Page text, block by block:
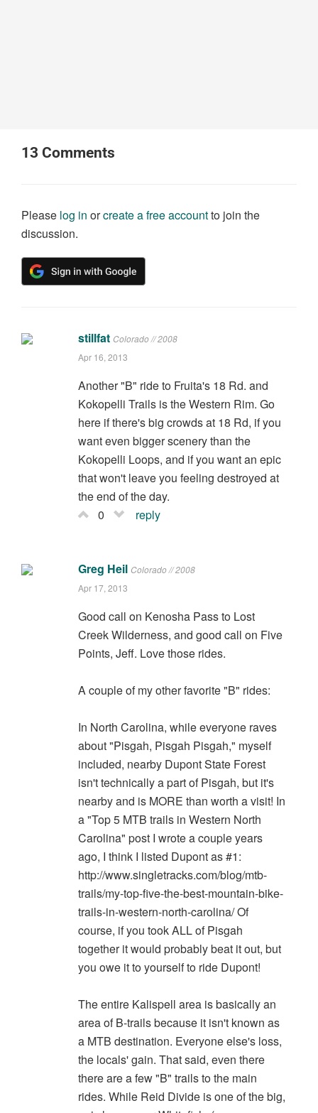
13 Comments
Please log in orcreate a free accountto join the
discussion.
stillfat Colorado // 2008
Apr 16, 2013
Another "B" ride to Fruita's 18 Rd. and
Kokopelli Trails is the Western Rim. Go
here if there's big crowds at 18 Rd, if you
want even bigger scenery than the
Kokopelli Loops, and if you want an epic
that won't leave you feeling destroyed at
the end of the day.
0
reply
Greg Heil Colorado // 2008
Apr 17, 2013
Good call on Kenosha Pass to Lost
Creek Wilderness, and good call on Five
Points, Jeff. Love those rides.
A couple of my other favorite "B" rides:
In North Carolina, while everyone raves
about "Pisgah, Pisgah Pisgah," myself
included, nearby Dupont State Forest
isn't technically a part of Pisgah, but it's
nearby and is MORE than worth a visit! In
a "Top 5 MTB trails in Western North
Carolina" post I wrote a couple years
ago, I think I listed Dupont as #1:
http://www.singletracks.com/blog/mtb-
trails/my-top-five-the-best-mountain-bike-
trails-in-western-north-carolina/ Of
course, if you took ALL of Pisgah
together it would probably beat it out, but
you owe it to yourself to ride Dupont!
The entire Kalispell area is basically an
area of B-trails because it isn't known as
a MTB destination. Everyone else's loss,
the locals' gain. That said, even there
there are a few "B" trails to the main
rides. While Reid Divide is one of the big,